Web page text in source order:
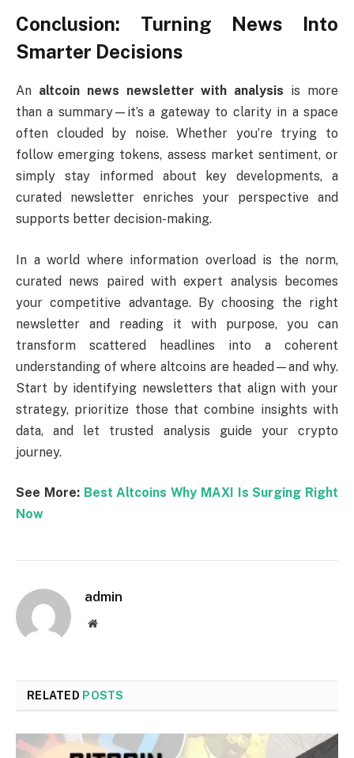
Conclusion: Turning News Into
Smarter Decisions
An altcoin news newsletter with analysis is more
than a summary—it’s a gateway to clarity in a space
often clouded by noise. Whether you’re trying to
follow emerging tokens, assess market sentiment, or
simply stay informed about key developments, a
curated newsletter enriches your perspective and
supports better decision-making.
In a world where information overload is the norm,
curated news paired with expert analysis becomes
your competitive advantage. By choosing the right
newsletter and reading it with purpose, you can
transform scattered headlines into a coherent
understanding of where altcoins are headed—and why.
Start by identifying newsletters that align with your
strategy, prioritize those that combine insights with
data, and let trusted analysis guide your crypto
journey.
See More: Best Altcoins Why MAXI Is Surging Right
Now
admin
Website
RELATED POSTS